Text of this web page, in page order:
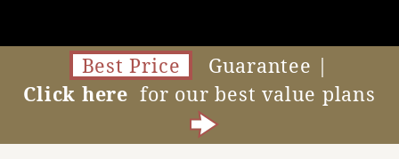
Best Price
Guarantee |
Click here for our best value plans